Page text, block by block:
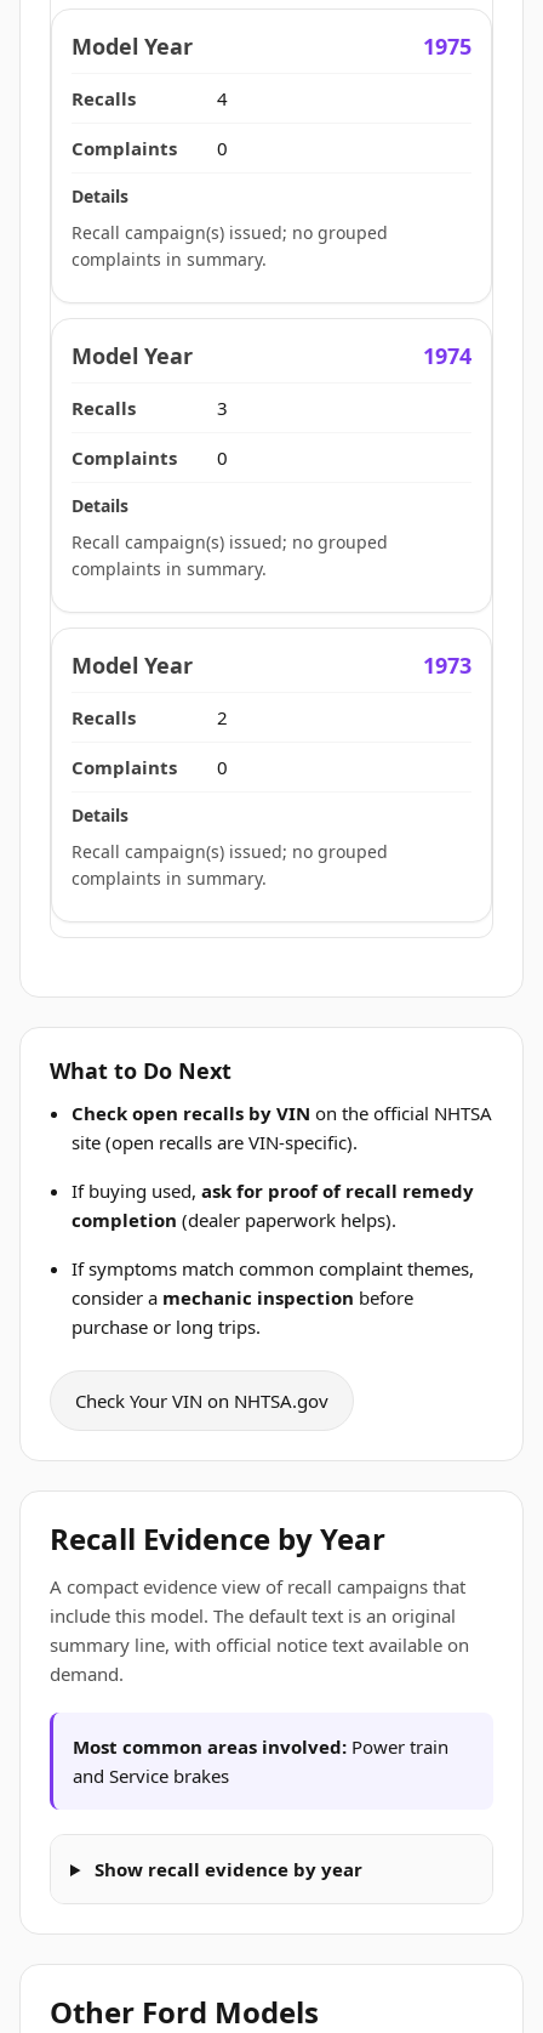
1975
4
0
Recall campaign(s) issued; no grouped
complaints in summary.
1974
3
0
Recall campaign(s) issued; no grouped
complaints in summary.
1973
2
0
Recall campaign(s) issued; no grouped
complaints in summary.
What to Do Next
Check open recalls by VIN on the official NHTSA
site (open recalls are VIN-specific).
If buying used,ask for proof of recall remedy
completion (dealer paperwork helps).
If symptoms match common complaint themes,
consider a mechanic inspection before
purchase or long trips.
Check Your VIN on NHTSA.gov
Recall Evidence by Year
A compact evidence view of recall campaigns that
include this model. The default text is an original
summary line, with official notice text available on
demand.
Most common areas involved: Power train
and Service brakes
Show recall evidence by year
Other Ford Models